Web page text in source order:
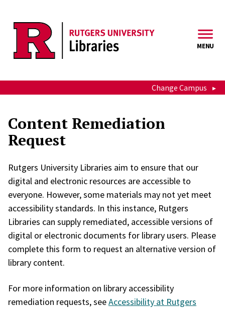
MENU
Change Campus
Content Remediation
Request
Rutgers University Libraries aim to ensure that our
digital and electronic resources are accessible to
everyone. However, some materials may not yet meet
accessibility standards. In this instance, Rutgers
Libraries can supply remediated, accessible versions of
digital or electronic documents for library users. Please
complete this form to request an alternative version of
library content.
For more information on library accessibility
remediation requests, seeAccessibility at Rutgers